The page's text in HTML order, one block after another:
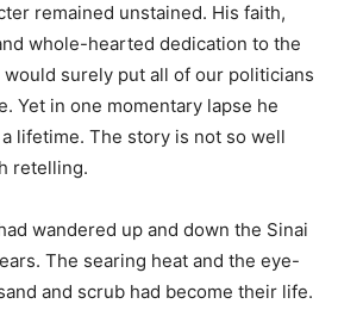
remained unstained. His faith,
whole-hearted dedication to the
surely put all of our politicians
Yet in one momentary lapse he
lifetime. The story is not so well
retelling.
wandered up and down the Sinai
The searing heat and the eye-
and scrub had become their life.